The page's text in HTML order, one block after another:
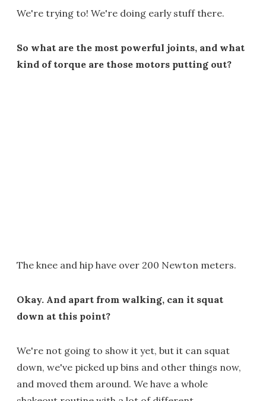
We're trying to! We're doing early stuff there.
So what are the most powerful joints, and what
kind of torque are those motors putting out?
The knee and hip have over 200 Newton meters.
Okay. And apart from walking, can it squat
down at this point?
We're not going to show it yet, but it can squat
down, we've picked up bins and other things now,
and moved them around. We have a whole